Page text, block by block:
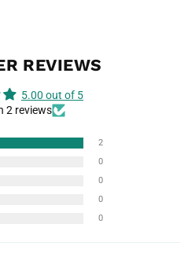
REVIEWS
5.00 out of 5
2 reviews
2
0
0
0
0